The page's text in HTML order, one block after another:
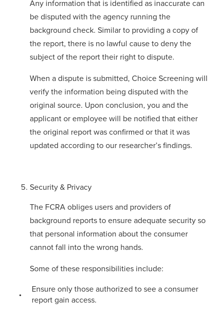
Any information that is identified as inaccurate can
be disputed with the agency running the
background check. Similar to providing a copy of
the report, there is no lawful cause to deny the
subject of the report their right to dispute.
When a dispute is submitted, Choice Screening will
verify the information being disputed with the
original source. Upon conclusion, you and the
applicant or employee will be notified that either
the original report was confirmed or that it was
updated according to our researcher’s findings.
Security & Privacy
The FCRA obliges users and providers of
background reports to ensure adequate security so
that personal information about the consumer
cannot fall into the wrong hands.
Some of these responsibilities include:
Ensure only those authorized to see a consumer
report gain access.